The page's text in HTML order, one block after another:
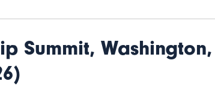
Summit,